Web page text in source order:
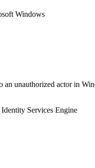
Windows
an unauthorized actor in
Services Engine